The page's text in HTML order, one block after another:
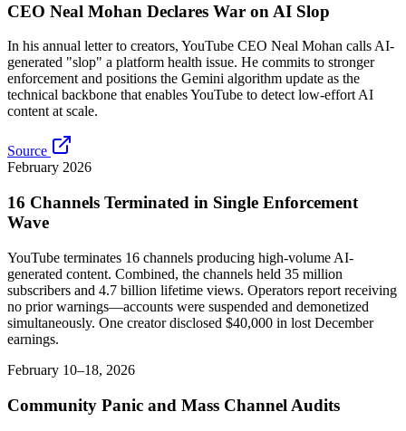
CEO Neal Mohan Declares War on AI Slop
In his annual letter to creators, YouTube CEO Neal Mohan calls AI-
generated "slop" a platform health issue. He commits to stronger
enforcement and positions the Gemini algorithm update as the
technical backbone that enables YouTube to detect low-effort AI
content at scale.
Source
February 2026
16 Channels Terminated in Single Enforcement
Wave
YouTube terminates 16 channels producing high-volume AI-
generated content. Combined, the channels held 35 million
subscribers and 4.7 billion lifetime views. Operators report receiving
no prior warnings—accounts were suspended and demonetized
simultaneously. One creator disclosed $40,000 in lost December
earnings.
February 10–18, 2026
Community Panic and Mass Channel Audits